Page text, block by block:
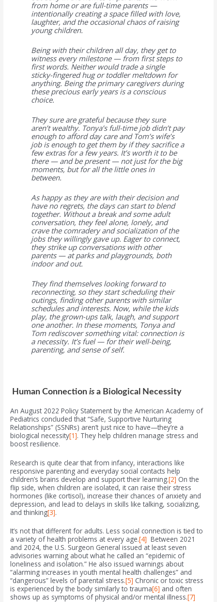
from home or are full-time parents —
intentionally creating a space filled with love,
laughter, and the occasional chaos of raising
young children.
Being with their children all day, they get to
witness every milestone — from first steps to
first words. Neither would trade a single
sticky-fingered hug or toddler meltdown for
anything. Being the primary caregivers during
these precious early years is a conscious
choice.
They sure are grateful because they sure
aren’t wealthy. Tonya’s full-time job didn’t pay
enough to afford day care and Tom’s wife’s
job is enough to get them by if they sacrifice a
few extras for a few years. It’s worth it to be
there — and be present — not just for the big
moments, but for all the little ones in
between.
As happy as they are with their decision and
have no regrets, the days can start to blend
together. Without a break and some adult
conversation, they feel alone, lonely, and
crave the comradery and socialization of the
jobs they willingly gave up. Eager to connect,
they strike up conversations with other
parents — at parks and playgrounds, both
indoor and out.
They find themselves looking forward to
reconnecting, so they start scheduling their
outings, finding other parents with similar
schedules and interests. Now, while the kids
play, the grown-ups talk, laugh, and support
one another. In these moments, Tonya and
Tom rediscover something vital: connection is
a necessity. It’s fuel — for their well-being,
parenting, and sense of self.
Human Connectionis a Biological Necessity
An August 2022 Policy Statement by the American Academy of
Pediatrics concluded that “Safe, Supportive Nurturing
Relationships” (SSNRs) aren’t just nice to have—they’re a
biological necessity[1]. They help children manage stress and
boost resilience.
Research is quite clear that from infancy, interactions like
responsive parenting and everyday social contacts help
children’s brains develop and support their learning.[2] On the
flip side, when children are isolated, it can raise their stress
hormones (like cortisol), increase their chances of anxiety and
depression, and lead to delays in skills like talking, socializing,
and thinking[3].
It’s not that different for adults. Less social connection is tied to
a variety of health problems at every age.[4] Between 2021
and 2024, the U.S. Surgeon General issued at least seven
advisories warning about what he called an “epidemic of
loneliness and isolation.” He also issued warnings about
“alarming increases in youth mental health challenges” and
“dangerous” levels of parental stress.[5] Chronic or toxic stress
is experienced by the body similarly to trauma[6] and often
shows up as symptoms of physical and/or mental illness.[7]